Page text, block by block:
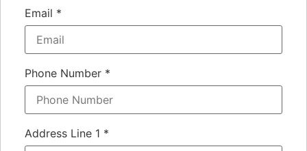
Email *
Phone Number *
Address Line 1 *